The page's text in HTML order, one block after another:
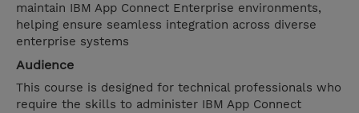
maintain IBM App Connect Enterprise environments,
helping ensure seamless integration across diverse
enterprise systems
Audience
This course is designed for technical professionals who
require the skills to administer IBM App Connect